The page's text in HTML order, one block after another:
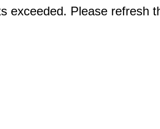
exceeded. Please refresh